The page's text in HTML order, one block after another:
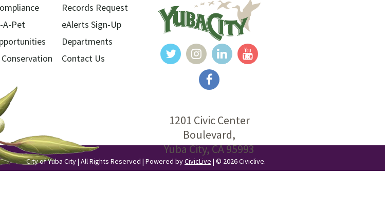
A-Pet
Records Request
eAlerts Sign-Up
Departments
Contact Us
1201 Civic Center
Boulevard,
Yuba City, CA 95993
City of Yuba City | All Rights Reserved | Powered byCivicLive | © 2026 Civiclive.